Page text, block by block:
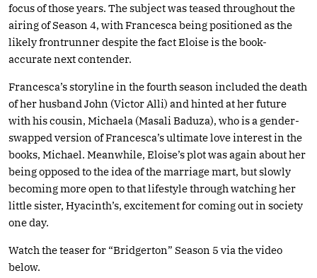
focus of those years. The subject was teased throughout the
airing of Season 4, with Francesca being positioned as the
likely frontrunner despite the fact Eloise is the book-
accurate next contender.
Francesca’s storyline in the fourth season included the death
of her husband John (Victor Alli) and hinted at her future
with his cousin, Michaela (Masali Baduza), who is a gender-
swapped version of Francesca’s ultimate love interest in the
books, Michael. Meanwhile, Eloise’s plot was again about her
being opposed to the idea of the marriage mart, but slowly
becoming more open to that lifestyle through watching her
little sister, Hyacinth’s, excitement for coming out in society
one day.
Watch the teaser for “Bridgerton” Season 5 via the video
below.